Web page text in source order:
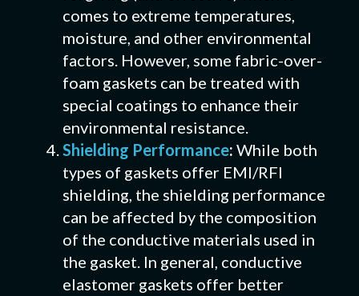
comes to extreme temperatures,
moisture, and other environmental
factors. However, some fabric-over-
foam gaskets can be treated with
special coatings to enhance their
environmental resistance.
Shielding Performance: While both
types of gaskets offer EMI/RFI
shielding, the shielding performance
can be affected by the composition
of the conductive materials used in
the gasket. In general, conductive
elastomer gaskets offer better